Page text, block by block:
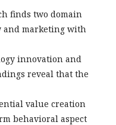
finds two domain
and marketing with
innovation and
reveal that the
value creation
behavioral aspect